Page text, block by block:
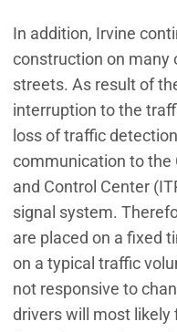
In addition, Irvine
construction on many
streets. As result of
interruption to the
loss of traffic
communication to the
and Control Center
signal system.
are placed on a fixed
on a typical traffic
not responsive to
drivers will most